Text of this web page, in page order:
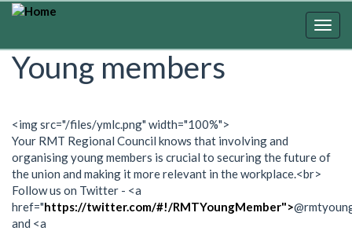
Skip
content
Young members
<img src="/files/ymlc.png" width="100%">
Your RMT Regional Council knows that involving and
organising young members is crucial to securing the future of
the union and making it more relevant in the workplace.<br>
Follow us on Twitter - <a
href="https://twitter.com/#!/RMTYoungMember">
and <a